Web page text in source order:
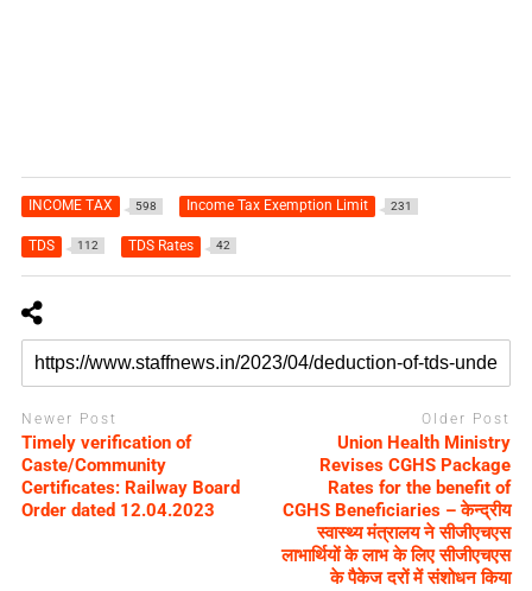
INCOME TAX 598 Income Tax Exemption Limit 231
TDS 112 TDS Rates 42
Newer Post
Timely verification of
Caste/Community
Certificates: Railway Board
Order dated 12.04.2023
Older Post
Union Health Ministry
Revises CGHS Package
Rates for the benefit of
CGHS Beneficiaries – केन्द्रीय
स्वास्थ्य मंत्रालय ने सीजीएचएस
लाभार्थियों के लाभ के लिए सीजीएचएस
के पैकेज दरों में संशोधन किया